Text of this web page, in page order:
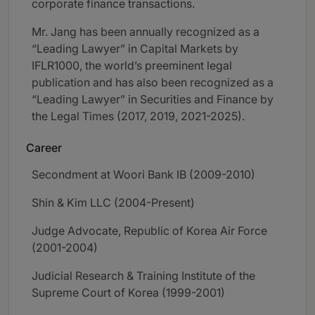
corporate finance transactions.
Mr. Jang has been annually recognized as a
“Leading Lawyer” in Capital Markets by
IFLR1000, the world’s preeminent legal
publication and has also been recognized as a
“Leading Lawyer” in Securities and Finance by
the Legal Times (2017, 2019, 2021-2025).
Career
Secondment at Woori Bank IB (2009-2010)
Shin & Kim LLC (2004-Present)
Judge Advocate, Republic of Korea Air Force
(2001-2004)
Judicial Research & Training Institute of the
Supreme Court of Korea (1999-2001)